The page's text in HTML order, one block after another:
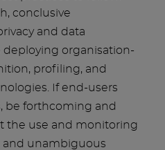
conclusive
and data
organisation-
profiling, and
If end-users
be forthcoming and
the use and monitoring
and unambiguous